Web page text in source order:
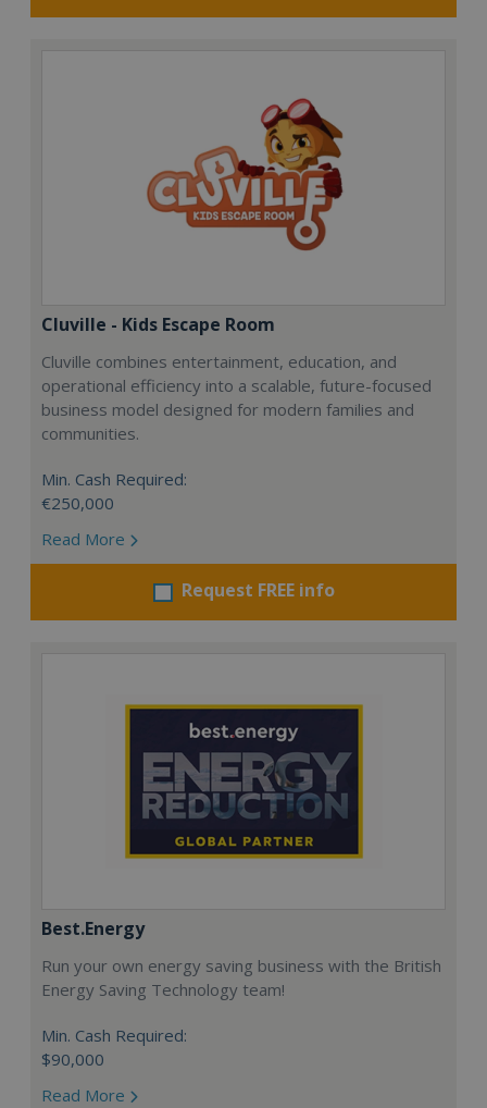
Cluville - Kids Escape Room
Cluville combines entertainment, education, and
operational efficiency into a scalable, future-focused
business model designed for modern families and
communities.
Min. Cash Required:
€250,000
Read More
Request FREE info
Best.Energy
Run your own energy saving business with the British
Energy Saving Technology team!
Min. Cash Required:
$90,000
Read More